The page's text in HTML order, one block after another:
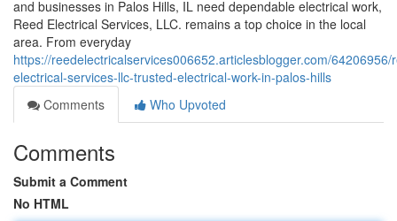
and businesses in Palos Hills, IL need dependable electrical work,
Reed Electrical Services, LLC. remains a top choice in the local
area. From everyday
https://reedelectricalservices006652.articlesblogger.com/64206956/
electrical-services-llc-trusted-electrical-work-in-palos-hills
Comments
Who Upvoted
Comments
Submit a Comment
No HTML